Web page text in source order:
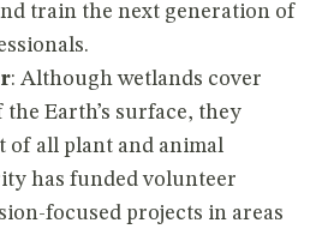
train the next generation of
: Although wetlands cover
Earth’s surface, they
of all plant and animal
has funded volunteer
focused projects in areas